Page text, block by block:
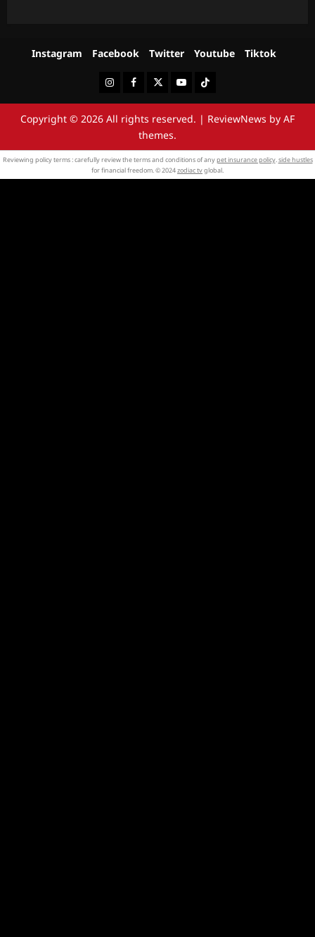
Instagram Facebook Twitter Youtube Tiktok
InstagramFacebookTwitterYoutubeTiktok
Copyright © 2026 All rights reserved. | ReviewNews by AF
themes.
Reviewing policy terms : carefully review the terms and conditions of anypet insurance policy.side hustles
for financial freedom. © 2024zodiac tvglobal.